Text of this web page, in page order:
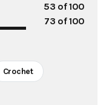
53 of 100
73 of 100
Crochet